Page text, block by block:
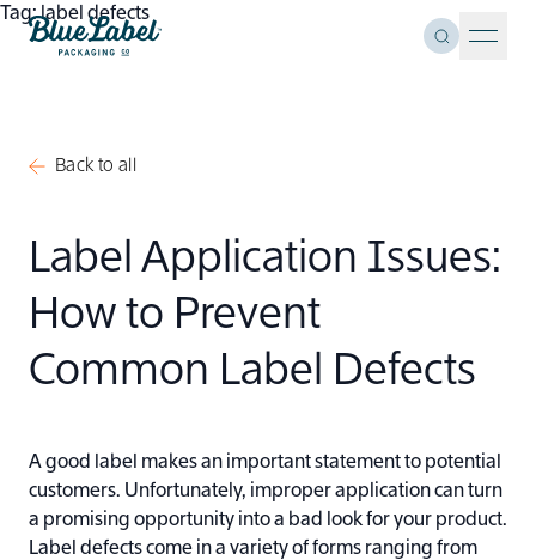
Skip to content
Toggle
Tag:label defects
Back to all
Label Application Issues:
How to Prevent
Common Label Defects
A good label makes an important statement to potential
customers. Unfortunately, improper application can turn
a promising opportunity into a bad look for your product.
Label defects come in a variety of forms ranging from